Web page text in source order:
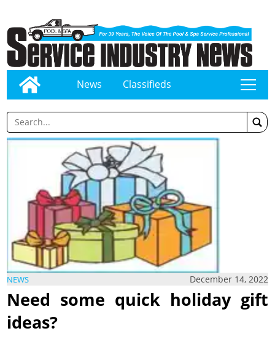
News Classifieds tap
NEWS December 14, 2022
Need some quick holiday gift
ideas?